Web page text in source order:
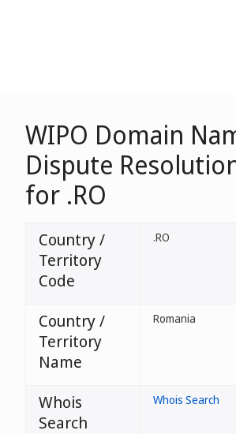
WIPO Domain
Dispute
for .RO
Country /
Territory
Code
.RO
Country /
Territory
Name
Romania
Whois
Search
Whois Search